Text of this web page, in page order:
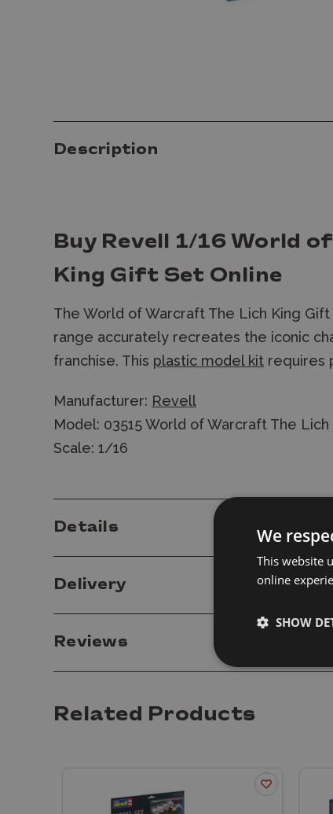
Description
Buy Revell 1/16 World
King Gift Set Online
The World of Warcraft The Lich King
range accurately recreates the iconic
franchise. This plastic model kit requires
Manufacturer: Revell
Model: 03515 World of Warcraft The
Scale: 1/16
Details
Delivery
Reviews
Related Products
We
This website
online
SHOW